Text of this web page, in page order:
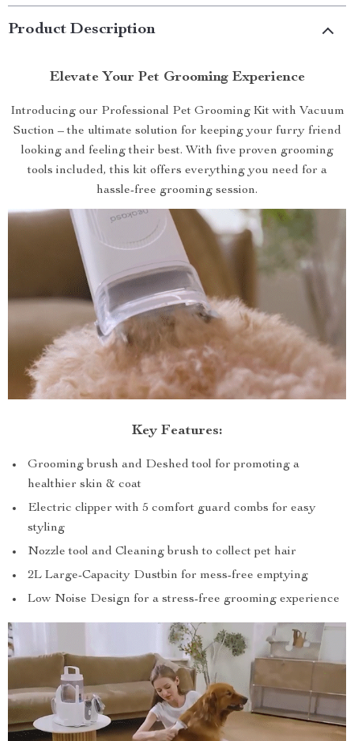
Product Description
Elevate Your Pet Grooming Experience
Introducing our Professional Pet Grooming Kit with Vacuum
Suction – the ultimate solution for keeping your furry friend
looking and feeling their best. With five proven grooming
tools included, this kit offers everything you need for a
hassle-free grooming session.
Key Features:
Grooming brush and Deshed tool for promoting a
healthier skin & coat
Electric clipper with 5 comfort guard combs for easy
styling
Nozzle tool and Cleaning brush to collect pet hair
2L Large-Capacity Dustbin for mess-free emptying
Low Noise Design for a stress-free grooming experience